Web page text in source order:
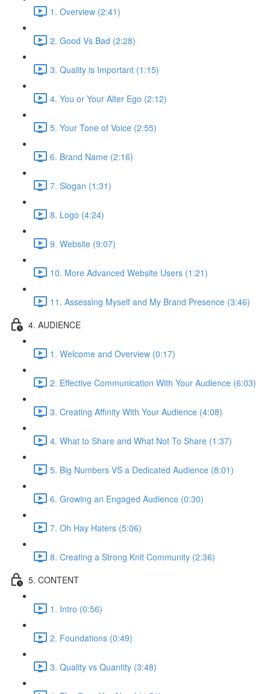
1. Overview (2:41)
2. Good Vs Bad (2:28)
3. Quality is Important (1:15)
4. You or Your Alter Ego (2:12)
5. Your Tone of Voice (2:55)
6. Brand Name (2:16)
7. Slogan (1:31)
8. Logo (4:24)
9. Website (9:07)
10. More Advanced Website Users (1:21)
11. Assessing Myself and My Brand Presence (3:46)
4. AUDIENCE
1. Welcome and Overview (0:17)
2. Effective Communication With Your Audience (6:03)
3. Creating Affinity With Your Audience (4:08)
4. What to Share and What Not To Share (1:37)
5. Big Numbers VS a Dedicated Audience (8:01)
6. Growing an Engaged Audience (0:30)
7. Oh Hay Haters (5:06)
8. Creating a Strong Knit Community (2:36)
5. CONTENT
1. Intro (0:56)
2. Foundations (0:49)
3. Quality vs Quantity (3:48)